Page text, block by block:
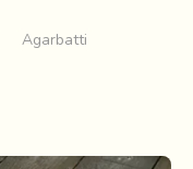
Agarbatti